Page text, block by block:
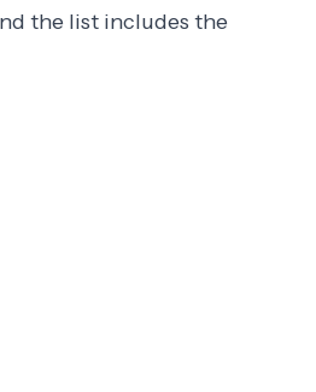
the list includes the